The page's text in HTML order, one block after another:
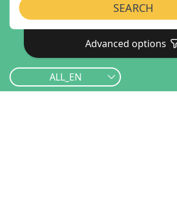
SEARCH
Advanced options
ALL_EN